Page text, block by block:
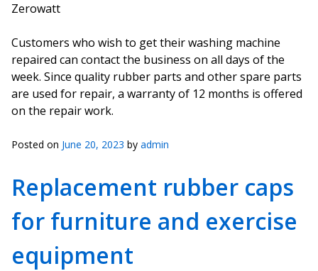
Zerowatt
Customers who wish to get their washing machine
repaired can contact the business on all days of the
week. Since quality rubber parts and other spare parts
are used for repair, a warranty of 12 months is offered
on the repair work.
Posted on June 20, 2023 by admin
Replacement rubber caps
for furniture and exercise
equipment